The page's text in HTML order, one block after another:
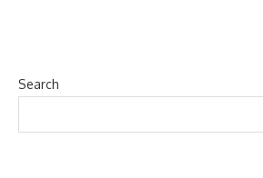
Search